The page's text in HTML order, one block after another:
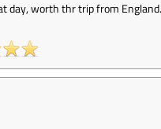
day, worth thr trip from